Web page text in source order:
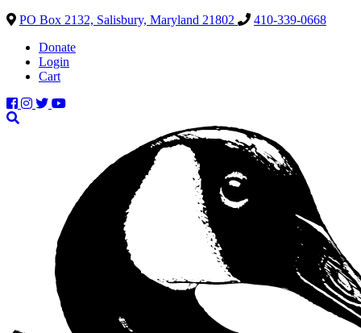
PO Box 2132, Salisbury, Maryland 21802
410-339-0668
Donate
Login
Cart